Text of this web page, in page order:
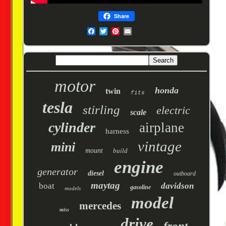
Share
motor twin fits honda
tesla stirling scale electric
cylinder harness airplane
mini mount build vintage
generator diesel engine outboard
boat models maytag gasoline davidson
miss mercedes model